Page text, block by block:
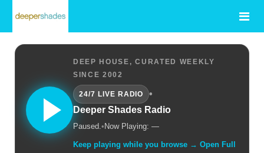
DEEP HOUSE, CURATED WEEKLY
SINCE 2002
24/7 LIVE RADIO
•
Deeper Shades Radio
Paused.• Now Playing: —
Keep playing while you browse → Open Full